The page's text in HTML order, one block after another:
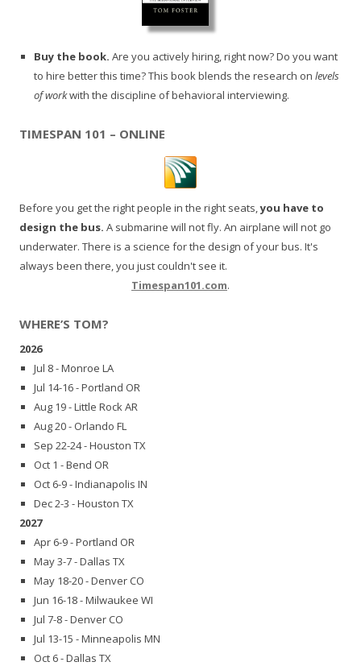
Buy the book. Are you actively hiring, right now? Do you want
to hire better this time? This book blends the research on levels
of workwith the discipline of behavioral interviewing.
TIMESPAN 101 – ONLINE
Before you get the right people in the right seats,you have to
design the bus. A submarine will not fly. An airplane will not go
underwater. There is a science for the design of your bus. It's
always been there, you just couldn't see it.
Timespan101.com.
WHERE’S TOM?
2026
Jul 8 - Monroe LA
Jul 14-16 - Portland OR
Aug 19 - Little Rock AR
Aug 20 - Orlando FL
Sep 22-24 - Houston TX
Oct 1 - Bend OR
Oct 6-9 - Indianapolis IN
Dec 2-3 - Houston TX
2027
Apr 6-9 - Portland OR
May 3-7 - Dallas TX
May 18-20 - Denver CO
Jun 16-18 - Milwaukee WI
Jul 7-8 - Denver CO
Jul 13-15 - Minneapolis MN
Oct 6 - Dallas TX